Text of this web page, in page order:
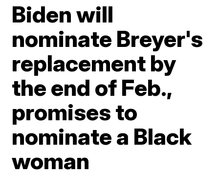
Biden will
nominate Breyer's
replacement by
the end of Feb.,
promises to
nominate a Black
woman